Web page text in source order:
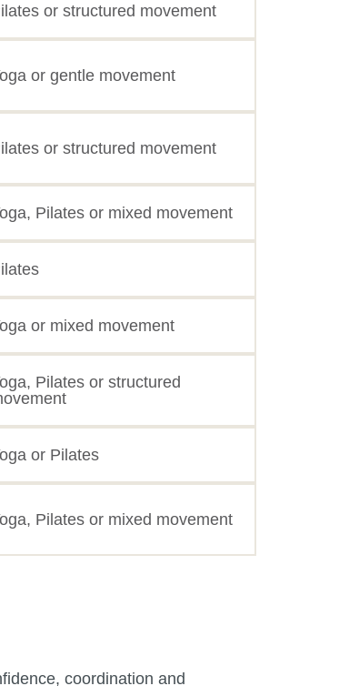
or structured movement
or gentle movement
or structured movement
Pilates or mixed movement
or mixed movement
Pilates or structured
or Pilates
Pilates or mixed movement
coordination and